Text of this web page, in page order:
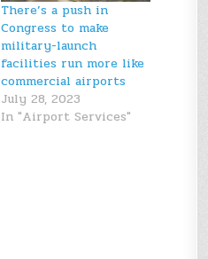
There’s a push in
Congress to make
military-launch
facilities run more like
commercial airports
July 28, 2023
In "Airport Services"